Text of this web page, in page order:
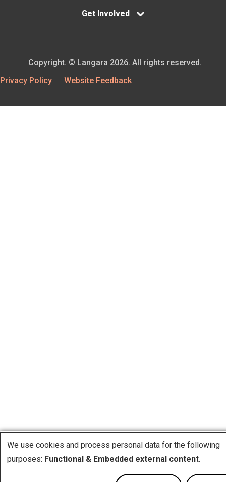
Get Involved
Footer
Privacy Policy Website Feedback
Copyright. © Langara 2026. All rights reserved.
Use
We use cookies and process personal data for the following
purposes: Functional & Embedded external content.